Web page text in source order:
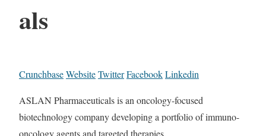
als
CrunchbaseWebsiteTwitterFacebookLinkedin
ASLAN Pharmaceuticals is an oncology-focused
biotechnology company developing a portfolio of immuno-
oncology agents and targeted therapies.